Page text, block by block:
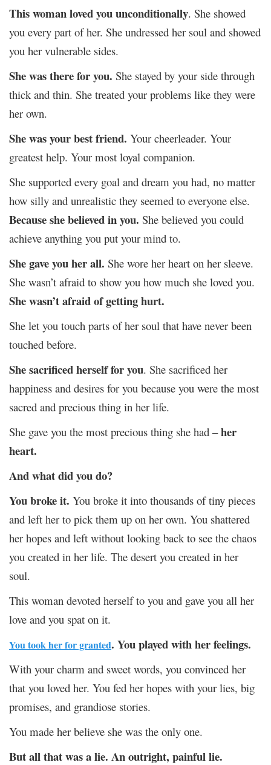
This woman loved you unconditionally. She showed
you every part of her. She undressed her soul and showed
you her vulnerable sides.
She was there for you. She stayed by your side through
thick and thin. She treated your problems like they were
her own.
She was your best friend. Your cheerleader. Your
greatest help. Your most loyal companion.
She supported every goal and dream you had, no matter
how silly and unrealistic they seemed to everyone else.
Because she believed in you. She believed you could
achieve anything you put your mind to.
She gave you her all. She wore her heart on her sleeve.
She wasn’t afraid to show you how much she loved you.
She wasn’t afraid of getting hurt.
She let you touch parts of her soul that have never been
touched before.
She sacrificed herself for you. She sacrificed her
happiness and desires for you because you were the most
sacred and precious thing in her life.
She gave you the most precious thing she had –her
heart.
And what did you do?
You broke it. You broke it into thousands of tiny pieces
and left her to pick them up on her own. You shattered
her hopes and left without looking back to see the chaos
you created in her life. The desert you created in her
soul.
This woman devoted herself to you and gave you all her
love and you spat on it.
You took her for granted. You played with her feelings.
With your charm and sweet words, you convinced her
that you loved her. You fed her hopes with your lies, big
promises, and grandiose stories.
You made her believe she was the only one.
But all that was a lie. An outright, painful lie.